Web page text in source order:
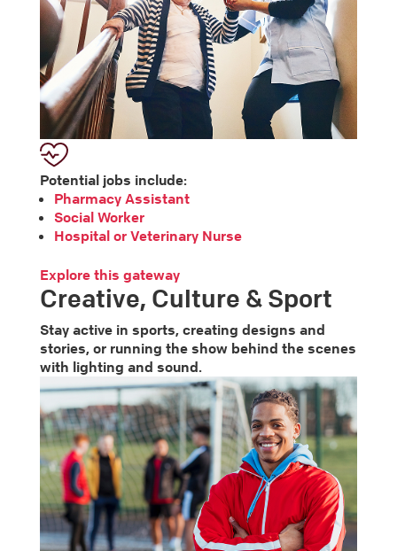
Potential jobs include:
Pharmacy Assistant
Social Worker
Hospital or Veterinary Nurse
Explore this gateway
Creative, Culture & Sport
Stay active in sports, creating designs and
stories, or running the show behind the scenes
with lighting and sound.